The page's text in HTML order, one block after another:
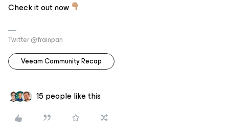
Check it out now
Twitter @frainpan
Veeam Community Recap
15 people like this